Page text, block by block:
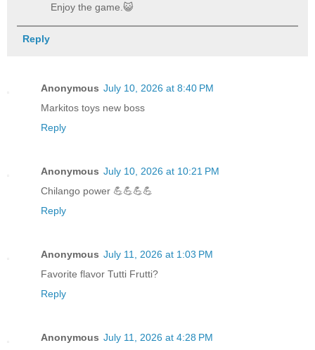
Enjoy the game.😺
Reply
Anonymous July 10, 2026 at 8:40 PM
Markitos toys new boss
Reply
Anonymous July 10, 2026 at 10:21 PM
Chilango power 💪💪💪💪
Reply
Anonymous July 11, 2026 at 1:03 PM
Favorite flavor Tutti Frutti?
Reply
Anonymous July 11, 2026 at 4:28 PM